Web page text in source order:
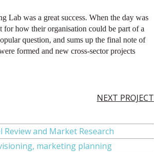
was a great success. When the day was
for how their organisation could be part of a
question, and sums up the final note of
formed and new cross-sector projects
NEXT PROJECT
Review and Market Research
marketing planning